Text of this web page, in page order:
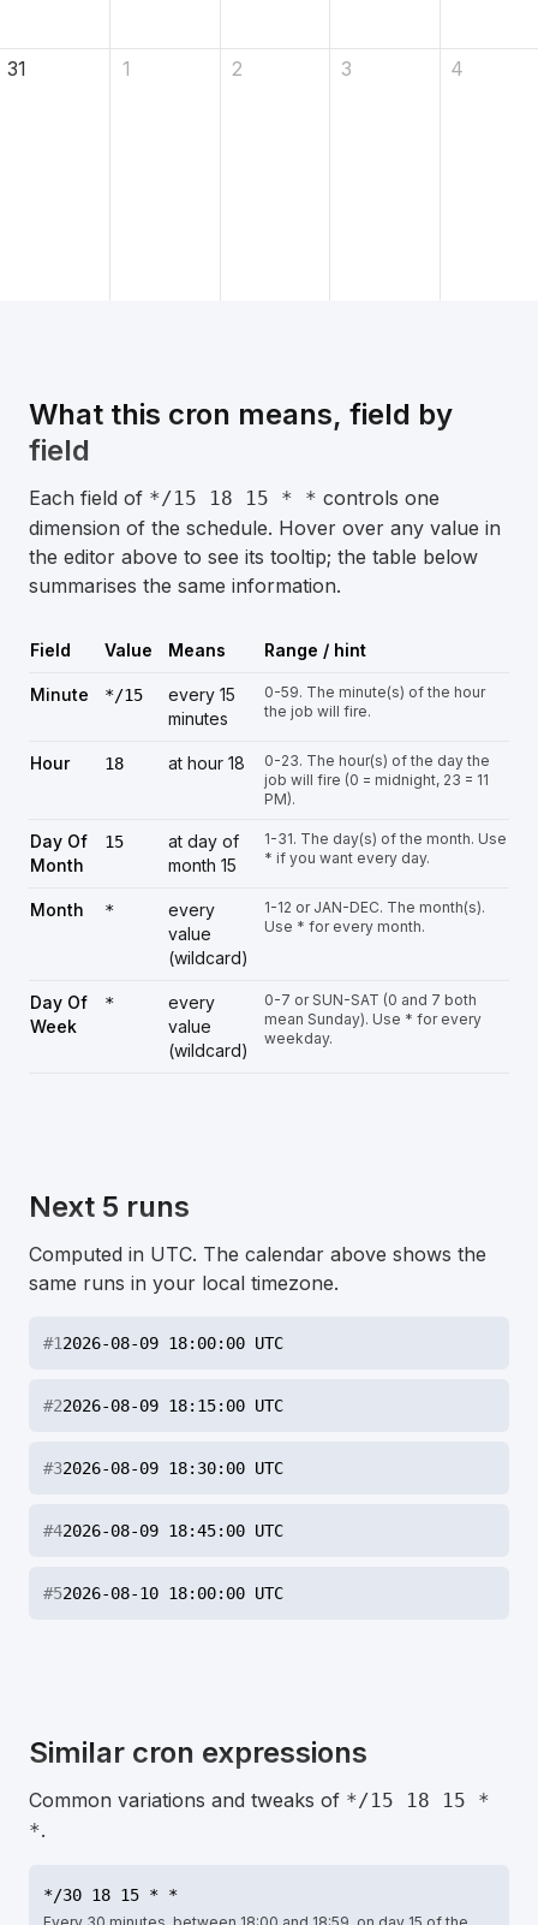
31 1 2 3 4
What this cron means, field by
field
Each field of */15 18 15 * * controls one
dimension of the schedule. Hover over any value in
the editor above to see its tooltip; the table below
summarises the same information.
Field Value Means Range / hint
Minute */15
every 15
minutes
0-59. The minute(s) of the hour
the job will fire.
Hour 18 at hour 18
0-23. The hour(s) of the day the
job will fire (0 = midnight, 23 = 11
PM).
Day Of
Month
15
at day of
month 15
1-31. The day(s) of the month. Use
* if you want every day.
Month *
every
value
(wildcard)
1-12 or JAN-DEC. The month(s).
Use * for every month.
Day Of
Week
*
every
value
(wildcard)
0-7 or SUN-SAT (0 and 7 both
mean Sunday). Use * for every
weekday.
Next 5 runs
Computed in UTC. The calendar above shows the
same runs in your local timezone.
#12026-08-09 18:00:00 UTC
#22026-08-09 18:15:00 UTC
#32026-08-09 18:30:00 UTC
#42026-08-09 18:45:00 UTC
#52026-08-10 18:00:00 UTC
Similar cron expressions
Common variations and tweaks of */15 18 15 *
*.
*/30 18 15 * *